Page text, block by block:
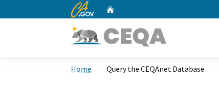
CA.gov
Home Query the CEQAnet Database